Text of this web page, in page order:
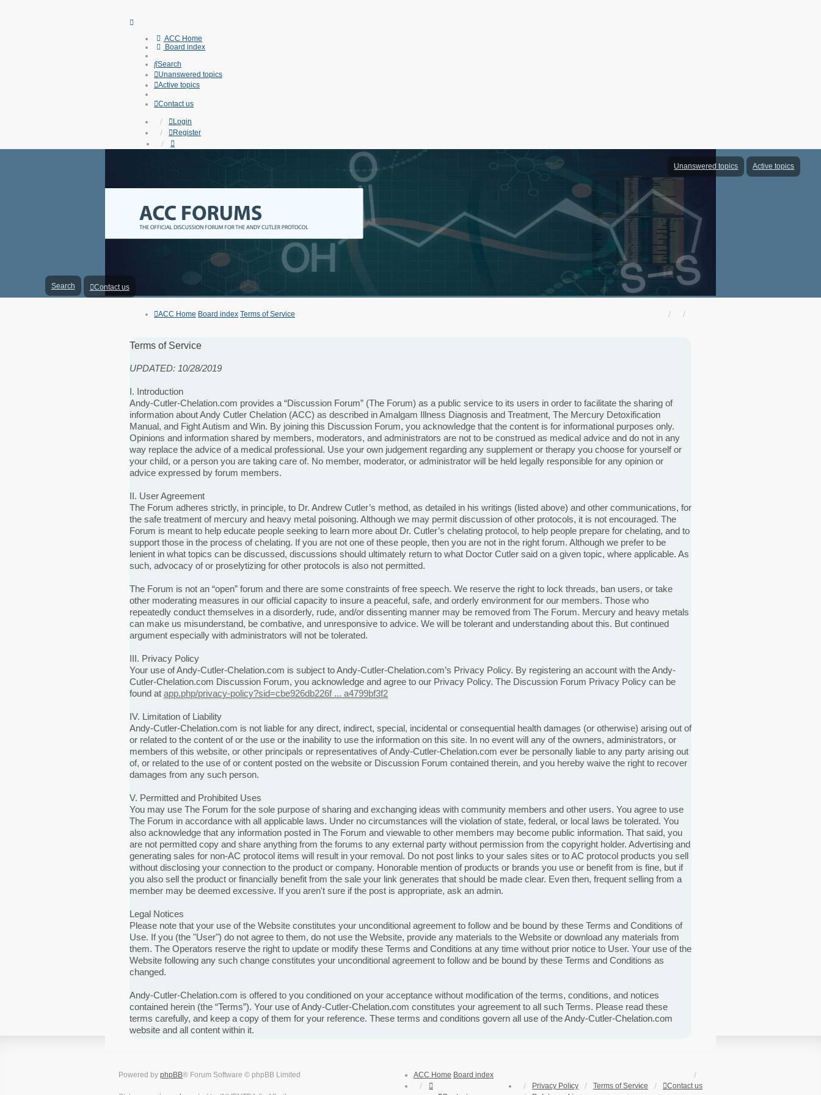
ACC Home
Board index
Search
Unanswered topics
Active topics
Contact us
Login
Register
Unanswered topics Active topics
Search Contact us
ACC Home Board index Terms of Service
Terms of Service
UPDATED: 10/28/2019
I. Introduction
Andy-Cutler-Chelation.com provides a “Discussion Forum” (The Forum) as a public service to its users in order to facilitate the sharing of
information about Andy Cutler Chelation (ACC) as described in Amalgam Illness Diagnosis and Treatment, The Mercury Detoxification
Manual, and Fight Autism and Win. By joining this Discussion Forum, you acknowledge that the content is for informational purposes only.
Opinions and information shared by members, moderators, and administrators are not to be construed as medical advice and do not in any
way replace the advice of a medical professional. Use your own judgement regarding any supplement or therapy you choose for yourself or
your child, or a person you are taking care of. No member, moderator, or administrator will be held legally responsible for any opinion or
advice expressed by forum members.
II. User Agreement
The Forum adheres strictly, in principle, to Dr. Andrew Cutler’s method, as detailed in his writings (listed above) and other communications, for
the safe treatment of mercury and heavy metal poisoning. Although we may permit discussion of other protocols, it is not encouraged. The
Forum is meant to help educate people seeking to learn more about Dr. Cutler’s chelating protocol, to help people prepare for chelating, and to
support those in the process of chelating. If you are not one of these people, then you are not in the right forum. Although we prefer to be
lenient in what topics can be discussed, discussions should ultimately return to what Doctor Cutler said on a given topic, where applicable. As
such, advocacy of or proselytizing for other protocols is also not permitted.
The Forum is not an “open” forum and there are some constraints of free speech. We reserve the right to lock threads, ban users, or take
other moderating measures in our official capacity to insure a peaceful, safe, and orderly environment for our members. Those who
repeatedly conduct themselves in a disorderly, rude, and/or dissenting manner may be removed from The Forum. Mercury and heavy metals
can make us misunderstand, be combative, and unresponsive to advice. We will be tolerant and understanding about this. But continued
argument especially with administrators will not be tolerated.
III. Privacy Policy
Your use of Andy-Cutler-Chelation.com is subject to Andy-Cutler-Chelation.com’s Privacy Policy. By registering an account with the Andy-
Cutler-Chelation.com Discussion Forum, you acknowledge and agree to our Privacy Policy. The Discussion Forum Privacy Policy can be
found at app.php/privacy-policy?sid=cbe926db226f ... a4799bf3f2
IV. Limitation of Liability
Andy-Cutler-Chelation.com is not liable for any direct, indirect, special, incidental or consequential health damages (or otherwise) arising out of
or related to the content of or the use or the inability to use the information on this site. In no event will any of the owners, administrators, or
members of this website, or other principals or representatives of Andy-Cutler-Chelation.com ever be personally liable to any party arising out
of, or related to the use of or content posted on the website or Discussion Forum contained therein, and you hereby waive the right to recover
damages from any such person.
V. Permitted and Prohibited Uses
You may use The Forum for the sole purpose of sharing and exchanging ideas with community members and other users. You agree to use
The Forum in accordance with all applicable laws. Under no circumstances will the violation of state, federal, or local laws be tolerated. You
also acknowledge that any information posted in The Forum and viewable to other members may become public information. That said, you
are not permitted copy and share anything from the forums to any external party without permission from the copyright holder. Advertising and
generating sales for non-AC protocol items will result in your removal. Do not post links to your sales sites or to AC protocol products you sell
without disclosing your connection to the product or company. Honorable mention of products or brands you use or benefit from is fine, but if
you also sell the product or financially benefit from the sale your link generates that should be made clear. Even then, frequent selling from a
member may be deemed excessive. If you aren't sure if the post is appropriate, ask an admin.
Legal Notices
Please note that your use of the Website constitutes your unconditional agreement to follow and be bound by these Terms and Conditions of
Use. If you (the "User") do not agree to them, do not use the Website, provide any materials to the Website or download any materials from
them. The Operators reserve the right to update or modify these Terms and Conditions at any time without prior notice to User. Your use of the
Website following any such change constitutes your unconditional agreement to follow and be bound by these Terms and Conditions as
changed.
Andy-Cutler-Chelation.com is offered to you conditioned on your acceptance without modification of the terms, conditions, and notices
contained herein (the “Terms”). Your use of Andy-Cutler-Chelation.com constitutes your agreement to all such Terms. Please read these
terms carefully, and keep a copy of them for your reference. These terms and conditions govern all use of the Andy-Cutler-Chelation.com
website and all content within it.
ACC Home Board index
Privacy Policy Terms of Service
Contact us
Powered by phpBB® Forum Software © phpBB Limited